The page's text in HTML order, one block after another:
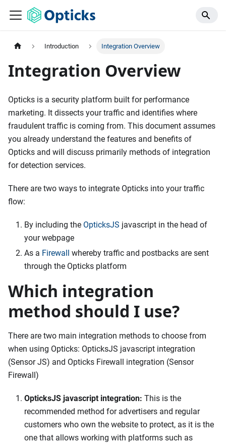
Introduction Integration Overview
Integration Overview
Opticks is a security platform built for performance
marketing. It dissects your traffic and identifies where
fraudulent traffic is coming from. This document assumes
you already understand the features and benefits of
Opticks and will discuss primarily methods of integration
for detection services.
There are two ways to integrate Opticks into your traffic
flow:
By including the OpticksJS javascript in the head of
your webpage
As a Firewall whereby traffic and postbacks are sent
through the Opticks platform
Which integration
method should I use?
There are two main integration methods to choose from
when using Opticks: OpticksJS javascript integration
(Sensor JS) and Opticks Firewall integration (Sensor
Firewall)
OpticksJS javascript integration: This is the
recommended method for advertisers and regular
customers who own the website to protect, as it is the
one that allows working with platforms such as